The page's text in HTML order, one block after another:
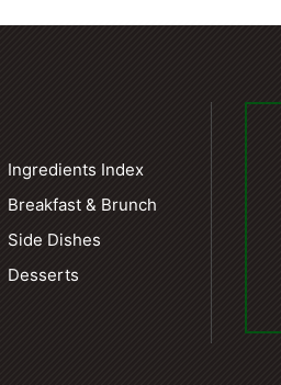
Ingredients Index
Breakfast & Brunch
Side Dishes
Desserts